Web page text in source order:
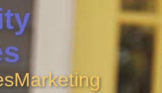
Marketing